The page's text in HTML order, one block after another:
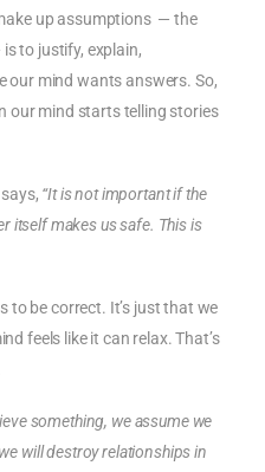
up assumptions — the
to justify, explain,
our mind wants answers. So,
our mind starts telling stories
“It is not important if the
itself makes us safe. This is
to be correct. It’s just that we
feels like it can relax. That’s
something, we assume we
will destroy relationships in